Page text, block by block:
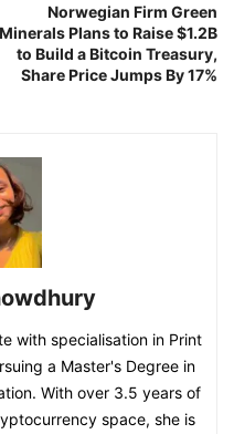
Norwegian Firm Green
Minerals Plans to Raise $1.2B
to Build a Bitcoin Treasury,
Share Price Jumps By 17%
with specialisation in Print
a Master's Degree in
With over 3.5 years of
space, she is